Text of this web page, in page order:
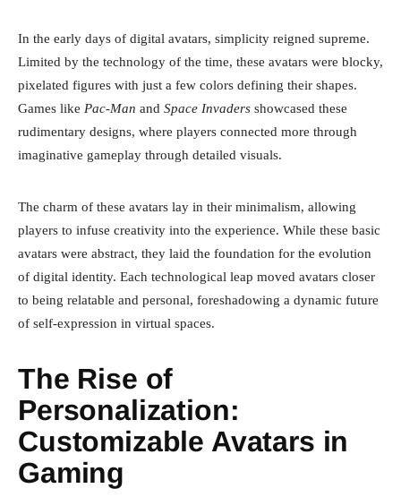
In the early days of digital avatars, simplicity reigned supreme.
Limited by the technology of the time, these avatars were blocky,
pixelated figures with just a few colors defining their shapes.
Games like Pac-Man and Space Invaders showcased these
rudimentary designs, where players connected more through
imaginative gameplay through detailed visuals.
The charm of these avatars lay in their minimalism, allowing
players to infuse creativity into the experience. While these basic
avatars were abstract, they laid the foundation for the evolution
of digital identity. Each technological leap moved avatars closer
to being relatable and personal, foreshadowing a dynamic future
of self-expression in virtual spaces.
The Rise of
Personalization:
Customizable Avatars in
Gaming